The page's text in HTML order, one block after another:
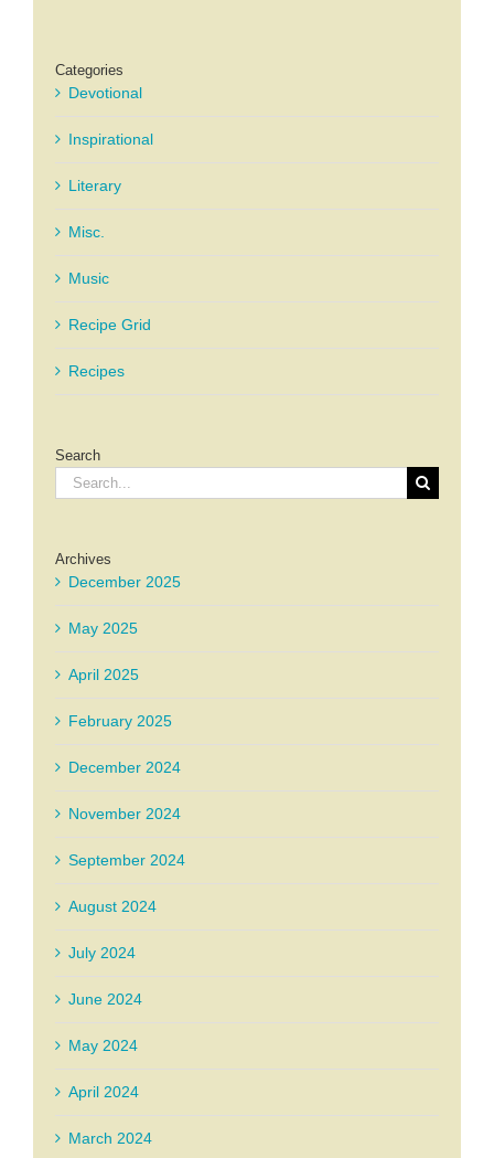
Categories
Devotional
Inspirational
Literary
Misc.
Music
Recipe Grid
Recipes
Search
Search
for:
Archives
December 2025
May 2025
April 2025
February 2025
December 2024
November 2024
September 2024
August 2024
July 2024
June 2024
May 2024
April 2024
March 2024